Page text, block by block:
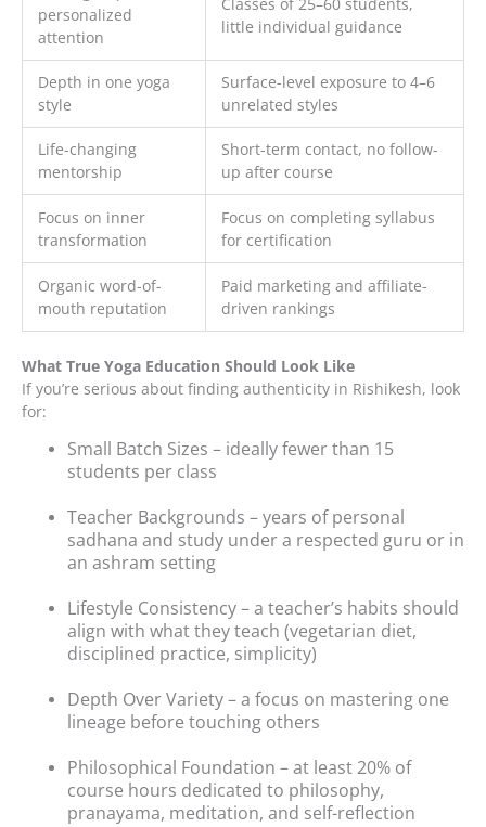
personalized
attention
Classes of 25–60 students,
little individual guidance
Depth in one yoga
style
Surface-level exposure to 4–6
unrelated styles
Life-changing
mentorship
Short-term contact, no follow-
up after course
Focus on inner
transformation
Focus on completing syllabus
for certification
Organic word-of-
mouth reputation
Paid marketing and affiliate-
driven rankings
What True Yoga Education Should Look Like
If you’re serious about finding authenticity in Rishikesh, look
for:
Small Batch Sizes – ideally fewer than 15
students per class
Teacher Backgrounds – years of personal
sadhana and study under a respected guru or in
an ashram setting
Lifestyle Consistency – a teacher’s habits should
align with what they teach (vegetarian diet,
disciplined practice, simplicity)
Depth Over Variety – a focus on mastering one
lineage before touching others
Philosophical Foundation – at least 20% of
course hours dedicated to philosophy,
pranayama, meditation, and self-reflection